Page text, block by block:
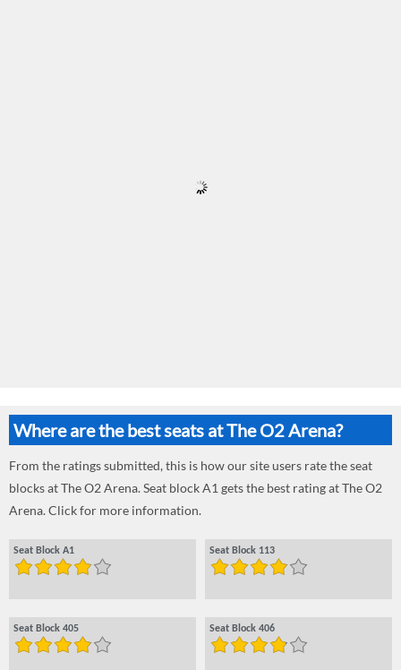
Where are the best seats at The O2 Arena?
From the ratings submitted, this is how our site users rate the seat
blocks at The O2 Arena. Seat block A1 gets the best rating at The O2
Arena. Click for more information.
Seat Block A1 Seat Block 113
Seat Block 405 Seat Block 406